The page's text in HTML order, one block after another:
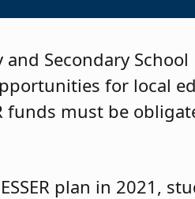
Secondary
for local
funds must be
plan in 2021,